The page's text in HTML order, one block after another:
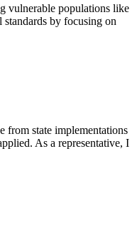
vulnerable populations like
standards by focusing on
from state implementations
As a representative, I